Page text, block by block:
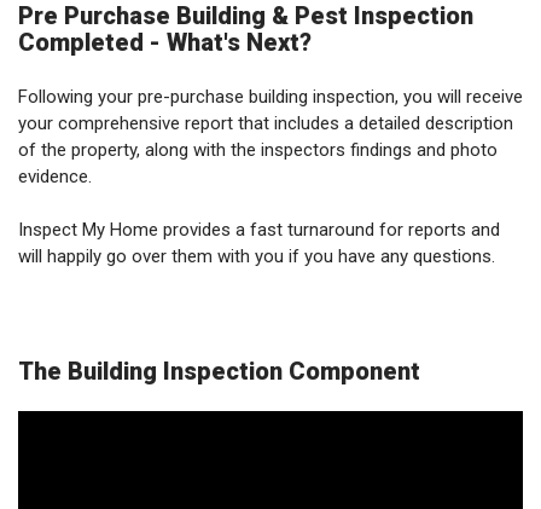
Pre Purchase Building & Pest Inspection
Completed - What's Next?
Following your pre-purchase building inspection, you will receive
your comprehensive report that includes a detailed description
of the property, along with the inspectors findings and photo
evidence.
Inspect My Home provides a fast turnaround for reports and
will happily go over them with you if you have any questions.
The Building Inspection Component